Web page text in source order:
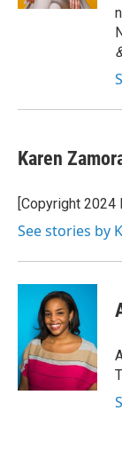
Karen
[Copyright 2024
See stories by